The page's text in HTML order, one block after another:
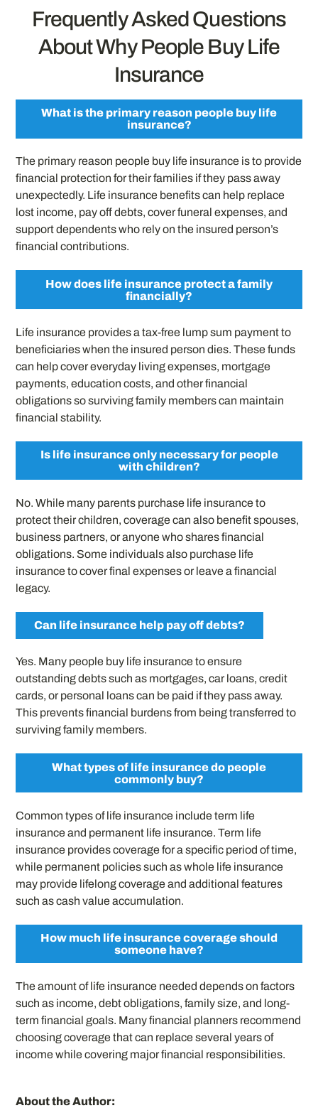
Frequently Asked Questions
About Why People Buy Life
Insurance
What is the primary reason people buy life
insurance?
The primary reason people buy life insurance is to provide
financial protection for their families if they pass away
unexpectedly. Life insurance benefits can help replace
lost income, pay off debts, cover funeral expenses, and
support dependents who rely on the insured person’s
financial contributions.
How does life insurance protect a family
financially?
Life insurance provides a tax-free lump sum payment to
beneficiaries when the insured person dies. These funds
can help cover everyday living expenses, mortgage
payments, education costs, and other financial
obligations so surviving family members can maintain
financial stability.
Is life insurance only necessary for people
with children?
No. While many parents purchase life insurance to
protect their children, coverage can also benefit spouses,
business partners, or anyone who shares financial
obligations. Some individuals also purchase life
insurance to cover final expenses or leave a financial
legacy.
Can life insurance help pay off debts?
Yes. Many people buy life insurance to ensure
outstanding debts such as mortgages, car loans, credit
cards, or personal loans can be paid if they pass away.
This prevents financial burdens from being transferred to
surviving family members.
What types of life insurance do people
commonly buy?
Common types of life insurance include term life
insurance and permanent life insurance. Term life
insurance provides coverage for a specific period of time,
while permanent policies such as whole life insurance
may provide lifelong coverage and additional features
such as cash value accumulation.
How much life insurance coverage should
someone have?
The amount of life insurance needed depends on factors
such as income, debt obligations, family size, and long-
term financial goals. Many financial planners recommend
choosing coverage that can replace several years of
income while covering major financial responsibilities.
About the Author: